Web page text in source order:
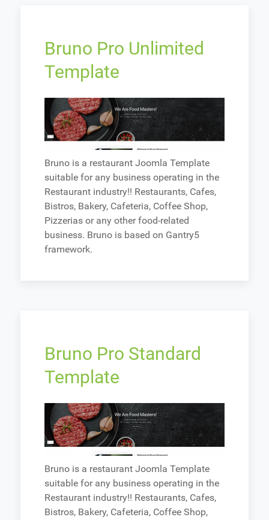
Bruno Pro Unlimited
Template
Bruno is a restaurant Joomla Template
suitable for any business operating in the
Restaurant industry!! Restaurants, Cafes,
Bistros, Bakery, Cafeteria, Coffee Shop,
Pizzerias or any other food-related
business. Bruno is based on Gantry5
framework.
Bruno Pro Standard
Template
Bruno is a restaurant Joomla Template
suitable for any business operating in the
Restaurant industry!! Restaurants, Cafes,
Bistros, Bakery, Cafeteria, Coffee Shop,